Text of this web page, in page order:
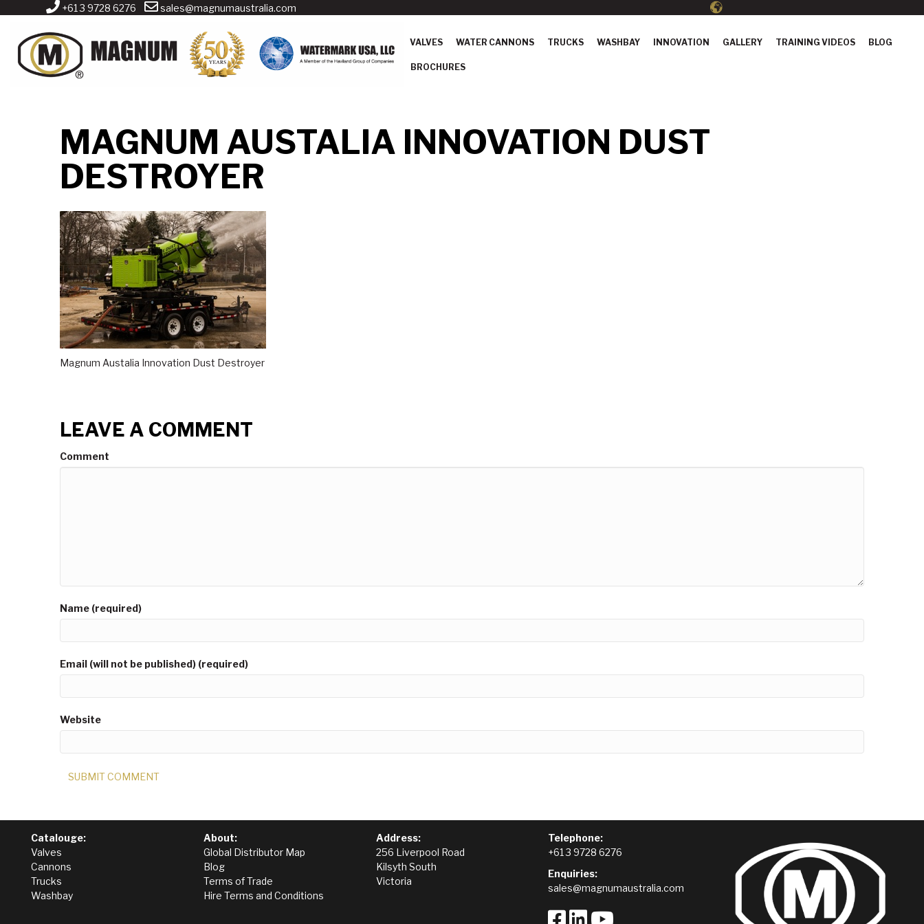
+61 3 9728 6276 sales@magnumaustralia.com
VALVES WATER CANNONS TRUCKS WASHBAY INNOVATION GALLERY TRAINING VIDEOS BLOG
BROCHURES
MAGNUM AUSTALIA INNOVATION DUST
DESTROYER
Magnum Austalia Innovation Dust Destroyer
LEAVE A COMMENT
Comment
Name (required)
Email (will not be published) (required)
Website
Catalouge:
Valves
Cannons
Trucks
Washbay
About:
Global Distributor Map
Blog
Terms of Trade
Hire Terms and Conditions
Address:
256 Liverpool Road
Kilsyth South
Victoria
Telephone:
+61 3 9728 6276
Enquiries:
sales@magnumaustralia.com